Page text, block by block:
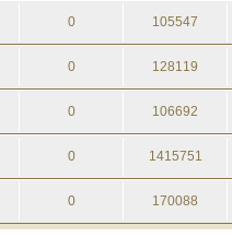
0 105547
0 128119
0 106692
0 1415751
0 170088